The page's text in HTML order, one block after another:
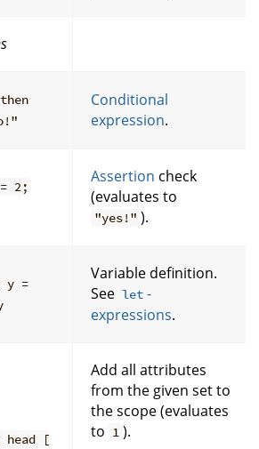
Conditional
expression.
2;
Assertion check
(evaluates to
"yes!" ).
y =
Variable definition.
See let -
expressions.
[
Add all attributes
from the given set to
the scope (evaluates
to 1 ).